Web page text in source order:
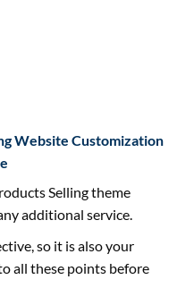
Website Customization
Selling theme
additional service.
so it is also your
all these points before